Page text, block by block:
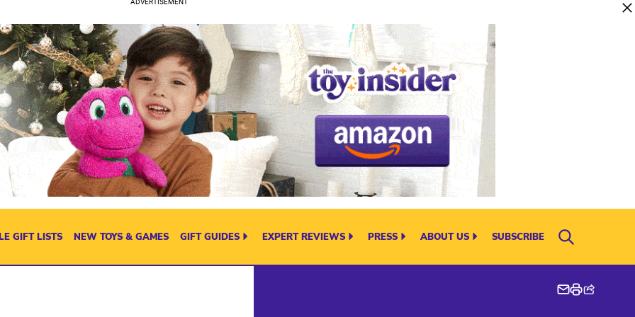
GIFT LISTS NEW TOYS & GAMES GIFT GUIDES EXPERT REVIEWS PRESS ABOUT US SUBSCRIBE